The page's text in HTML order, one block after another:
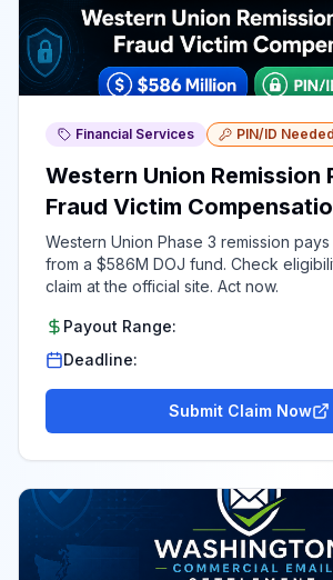
Financial Services PIN/ID Needed
Western Union Remission
Fraud Victim
Western Union Phase 3 remission
from a $586M DOJ fund. Check
claim at the official site. Act now.
Payout Range:
Deadline:
Submit Claim Now